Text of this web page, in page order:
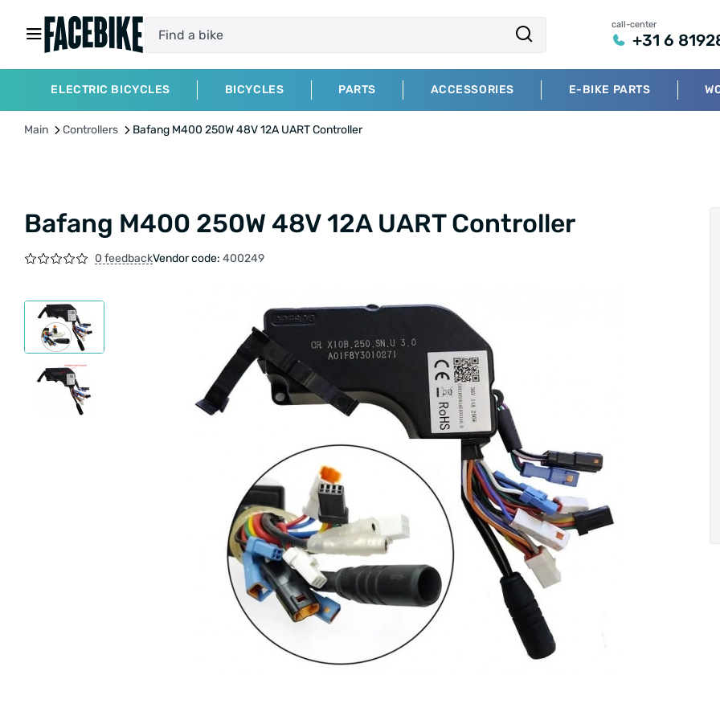
call-center
+31 6
ELECTRIC BICYCLES BICYCLES PARTS ACCESSORIES E-BIKE PARTS
Main Controllers Bafang M400 250W 48V 12A UART Controller
Bafang M400 250W 48V 12A UART Controller
0 feedbackVendor code: 400249